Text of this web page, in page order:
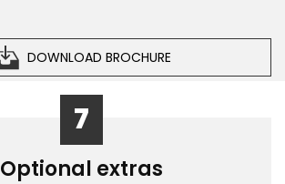
DOWNLOAD BROCHURE
7
Optional extras